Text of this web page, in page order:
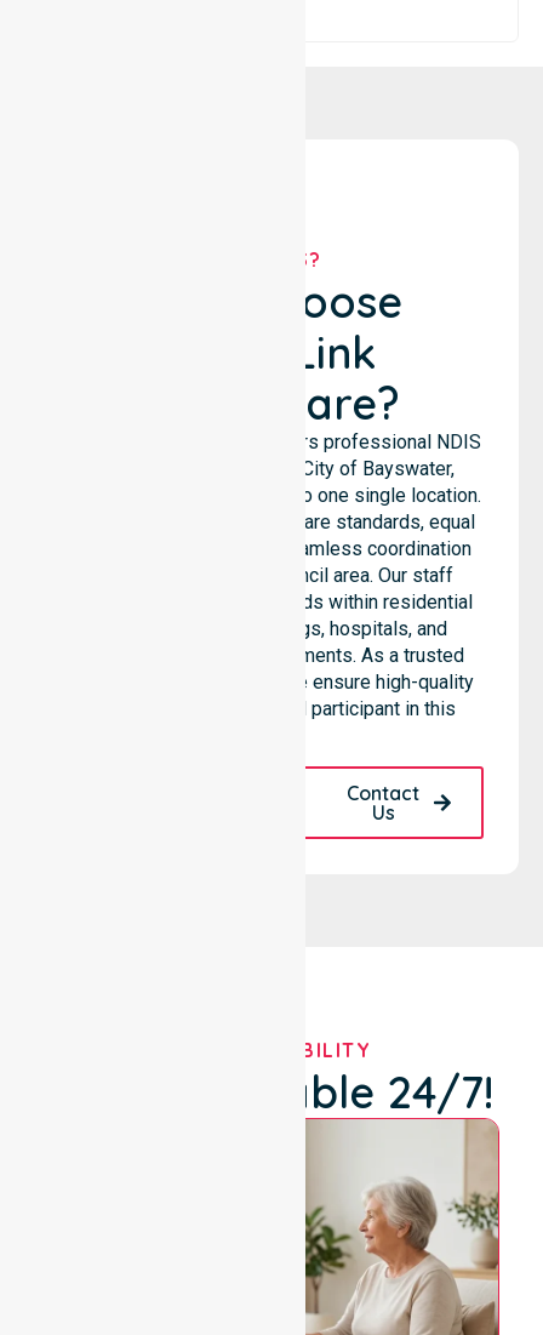
WHY US?
Why Choose
NurseLink
Healthcare?
NurseLink Healthcare delivers professional NDIS
support services across City of Bayswater,
ensuring we are not limited to one single location.
We emphasise consistent care standards, equal
access to services, and seamless coordination
throughout the entire council area. Our staff
supports complex care needs within residential
homes, aged care settings, hospitals, and
community-based environments. As a trusted
NDIS approved provider, we ensure high-quality
assistance for every local participant in this
Contact
Us
OUR AVAILABILITY
We're Available 24/7!